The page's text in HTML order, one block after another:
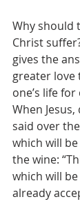
Why should
Christ
gives the
greater love
one’s life for
When
said over
which will
the wine:
which will
already